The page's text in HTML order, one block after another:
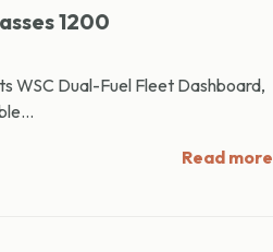
1200
WSC Dual-Fuel Fleet Dashboard,
Read more